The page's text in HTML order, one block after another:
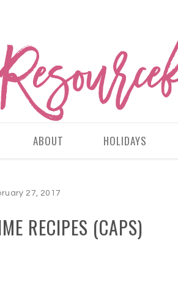
ABOUT HOLIDAYS
27, 2017
RECIPES (CAPS)